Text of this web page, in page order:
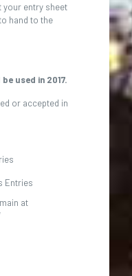
your entry sheet
hand to the
used in 2017.
or accepted in
Entries
at